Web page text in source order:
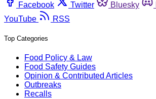
Facebook
Twitter Bluesky
YouTube
RSS
Top Categories
Food Policy & Law
Food Safety Guides
Opinion & Contributed Articles
Outbreaks
Recalls